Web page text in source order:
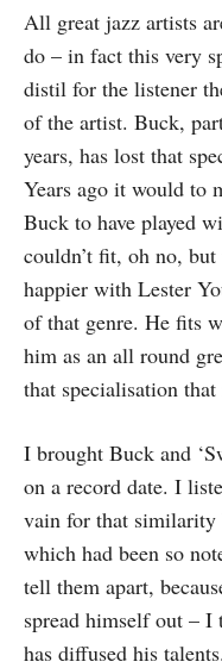
All great jazz artists
do – in fact this very
distil for the listener
of the artist. Buck,
years, has lost that
Years ago it would to
Buck to have played
couldn’t fit, oh no, but
happier with Lester
of that genre. He fits
him as an all round
that specialisation
I brought Buck and
on a record date. I
vain for that similarity
which had been so
tell them apart,
spread himself out –
has diffused his